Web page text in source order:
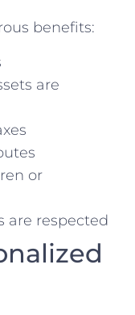
benefits:
are
or
are respected